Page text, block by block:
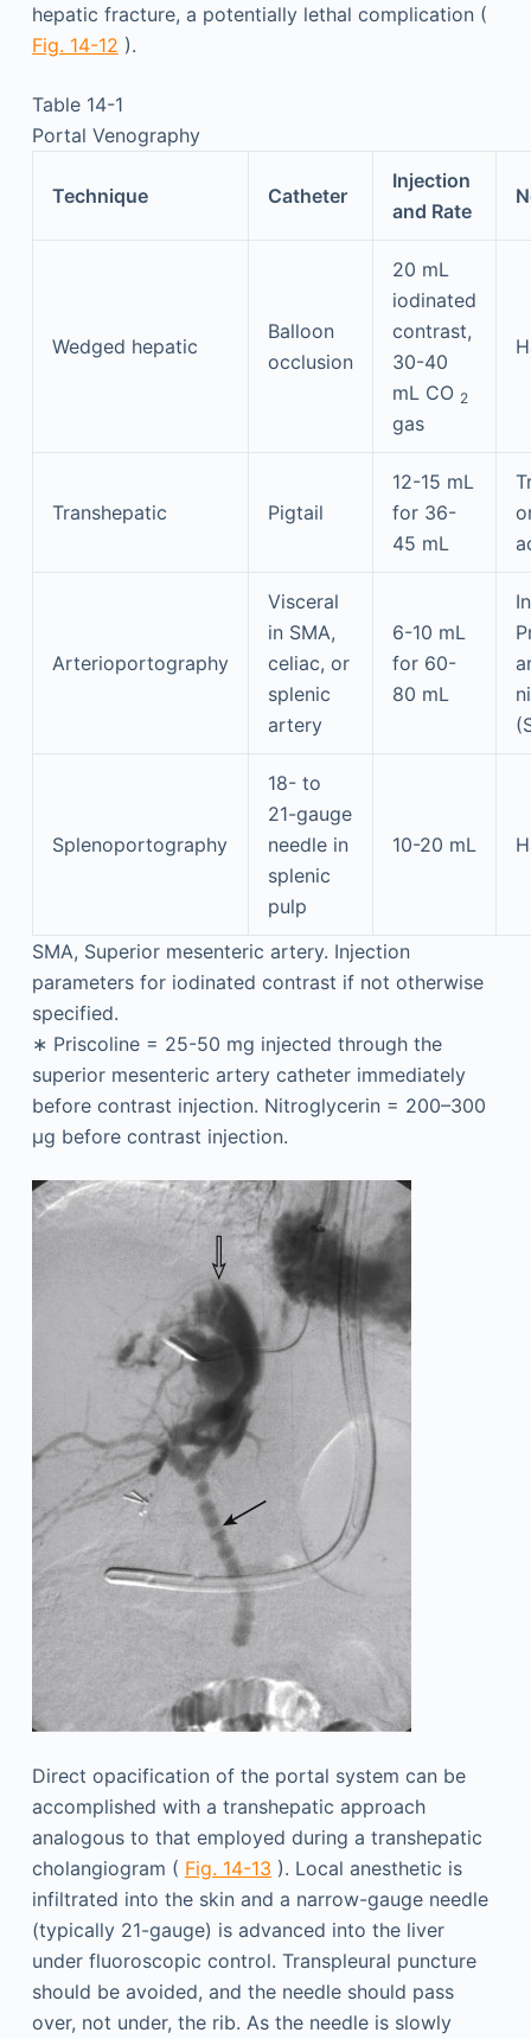
hepatic fracture, a potentially lethal complication (
Fig. 14-12 ).
Table 14-1
Portal Venography
Technique Catheter
Injection
and Rate
Wedged hepatic
Balloon
occlusion
20 mL
iodinated
contrast,
30-40
mL CO 2
gas
Transhepatic Pigtail
12-15 mL
for 36-
45 mL
Arterioportography
Visceral
in SMA,
celiac, or
splenic
artery
6-10 mL
for 60-
80 mL
Splenoportography
18- to
21-gauge
needle in
splenic
pulp
10-20 mL
SMA, Superior mesenteric artery. Injection
parameters for iodinated contrast if not otherwise
specified.
∗ Priscoline = 25-50 mg injected through the
superior mesenteric artery catheter immediately
before contrast injection. Nitroglycerin = 200–300
μg before contrast injection.
Direct opacification of the portal system can be
accomplished with a transhepatic approach
analogous to that employed during a transhepatic
cholangiogram ( Fig. 14-13 ). Local anesthetic is
infiltrated into the skin and a narrow-gauge needle
(typically 21-gauge) is advanced into the liver
under fluoroscopic control. Transpleural puncture
should be avoided, and the needle should pass
over, not under, the rib. As the needle is slowly